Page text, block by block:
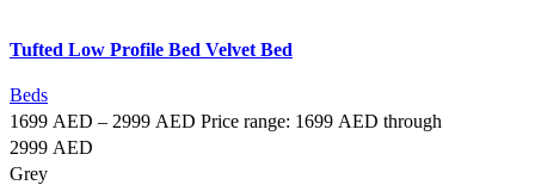
Tufted Low Profile Bed Velvet Bed
Beds
1699 AED – 2999 AED Price range: 1699 AED through
2999 AED
Grey